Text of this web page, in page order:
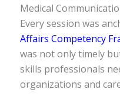
Medical
Every session was
Affairs Competency
was not only timely
skills professionals
organizations and